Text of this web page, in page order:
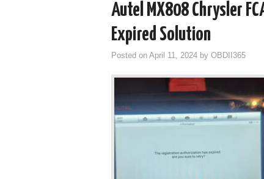
Autel MX808 Chrysler
Expired Solution
Posted on April 11, 2024 by OBDII365